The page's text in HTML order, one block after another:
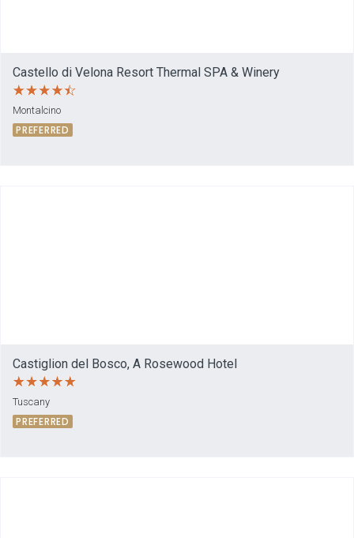
Castello di Velona Resort Thermal SPA & Winery
Montalcino
PREFERRED
Castiglion del Bosco, A Rosewood Hotel
Tuscany
PREFERRED